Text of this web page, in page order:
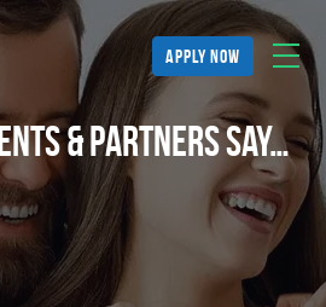
apply now
& Partners Say…